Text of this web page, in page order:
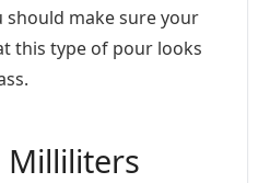
make sure your
this type of pour looks
Milliliters